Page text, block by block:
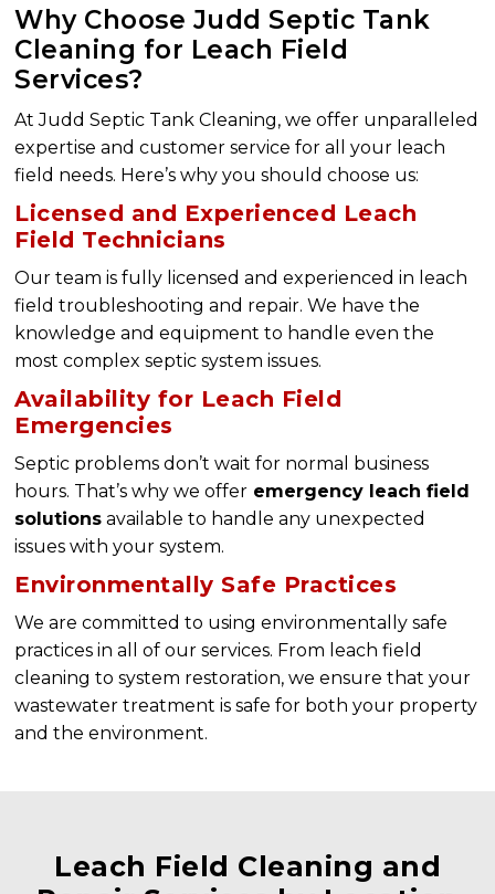
Why Choose Judd Septic Tank
Cleaning for Leach Field
Services?
At Judd Septic Tank Cleaning, we offer unparalleled
expertise and customer service for all your leach
field needs. Here’s why you should choose us:
Licensed and Experienced Leach
Field Technicians
Our team is fully licensed and experienced in leach
field troubleshooting and repair. We have the
knowledge and equipment to handle even the
most complex septic system issues.
Availability for Leach Field
Emergencies
Septic problems don’t wait for normal business
hours. That’s why we offer emergency leach field
solutions available to handle any unexpected
issues with your system.
Environmentally Safe Practices
We are committed to using environmentally safe
practices in all of our services. From leach field
cleaning to system restoration, we ensure that your
wastewater treatment is safe for both your property
and the environment.
Leach Field Cleaning and